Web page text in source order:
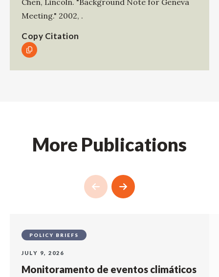
Chen, Lincoln. "Background Note for Geneva
Meeting." 2002, .
Copy Citation
More Publications
POLICY BRIEFS
JULY 9, 2026
Monitoramento de eventos climáticos